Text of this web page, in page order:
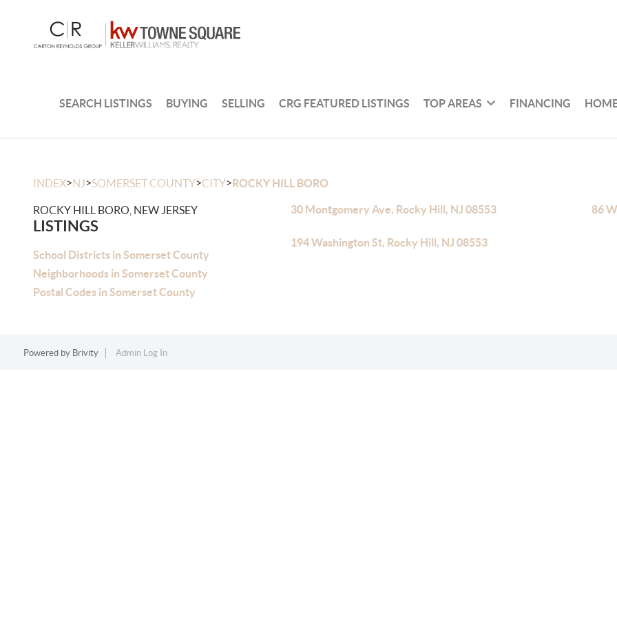
SEARCH LISTINGS BUYING SELLING CRG FEATURED LISTINGS TOP AREAS FINANCING
INDEX>NJ>SOMERSET COUNTY>CITY>ROCKY HILL BORO
ROCKY HILL BORO, NEW JERSEY
LISTINGS
School Districts in Somerset County
Neighborhoods in Somerset County
Postal Codes in Somerset County
30 Montgomery Ave, Rocky Hill, NJ 08553 86
194 Washington St, Rocky Hill, NJ 08553
Powered by Brivity Admin Log In